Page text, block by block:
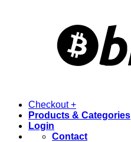
Checkout +
Products & Categories
Login
Contact